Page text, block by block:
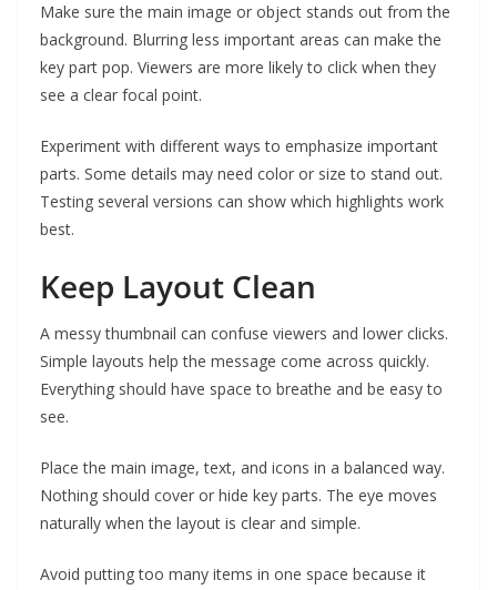
Make sure the main image or object stands out from the
background. Blurring less important areas can make the
key part pop. Viewers are more likely to click when they
see a clear focal point.
Experiment with different ways to emphasize important
parts. Some details may need color or size to stand out.
Testing several versions can show which highlights work
best.
Keep Layout Clean
A messy thumbnail can confuse viewers and lower clicks.
Simple layouts help the message come across quickly.
Everything should have space to breathe and be easy to
see.
Place the main image, text, and icons in a balanced way.
Nothing should cover or hide key parts. The eye moves
naturally when the layout is clear and simple.
Avoid putting too many items in one space because it